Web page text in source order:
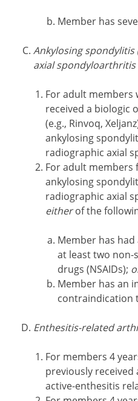
Member has
Ankylosing
axial spondyloarthritis
For adult members
received a biologic
(e.g., Rinvoq,
ankylosing
radiographic axial
For adult
ankylosing
radiographic axial
eitherof the
Member has
at least two
drugs (NSAIDs);
Member has an
contraindication
Enthesitis-related
For members 4
previously
active-enthesitis